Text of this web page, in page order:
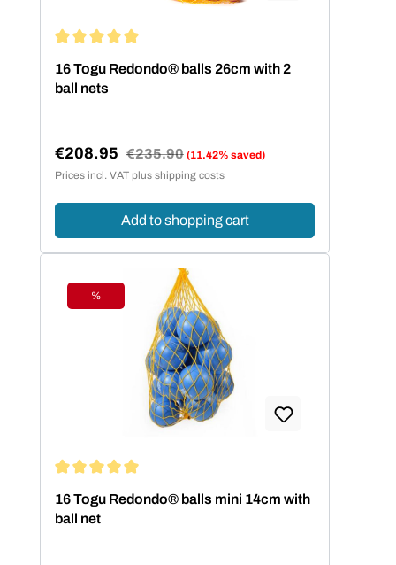
16 Togu Redondo® balls 26cm with 2
ball nets
Sale price:
€208.95 Regular price:
€235.90 (11.42% saved)
Prices incl. VAT plus shipping costs
Add to shopping cart
Discount
%
16 Togu Redondo® balls mini 14cm with
ball net